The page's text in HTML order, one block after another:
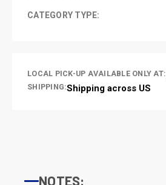
CATEGORY TYPE:
LOCAL PICK-UP AVAILABLE ONLY AT:
SHIPPING:Shipping across US
NOTES: